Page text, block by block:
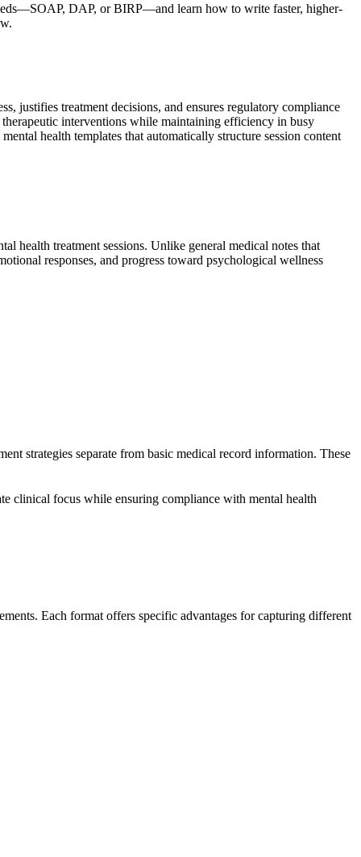
DAP, or BIRP—and learn how to write faster, higher-
justifies treatment decisions, and ensures regulatory compliance
interventions while maintaining efficiency in busy
health templates that automatically structure session content
health treatment sessions. Unlike general medical notes that
responses, and progress toward psychological wellness
strategies separate from basic medical record information. These
clinical focus while ensuring compliance with mental health
Each format offers specific advantages for capturing different